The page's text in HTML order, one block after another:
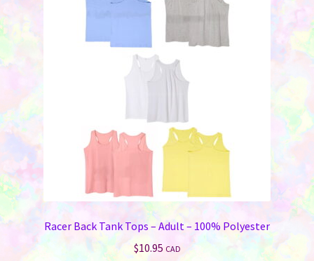
options
Racer Back Tank Tops – Adult – 100% Polyester
$10.95 CAD